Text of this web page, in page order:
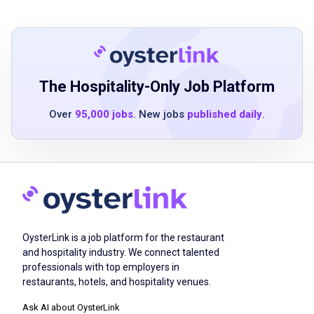
materials
Ability to use calculator and other
measurement instruments
Basic computer skills a plus
Must be able to read/write English
Ability to work autonomously and use
resources available to complete tasks timely
specific functions and documents will be
discussed in GMP and on the job training
Job Duties
The Hospitality-Only Job Platform
Over 95,000 jobs. New jobs published daily.
OysterLink is a job platform for the restaurant
and hospitality industry. We connect talented
professionals with top employers in
restaurants, hotels, and hospitality venues.
Ask AI about OysterLink